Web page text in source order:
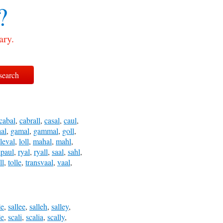
, cabrall, casal, caul,
, gamal, gammal, goll,
leval, loll, mahal, mahl,
, ryal, ryall, saal, sahl,
, tolle, transvaal, vaal,
, sallee, salleh, salley,
, scali, scalia, scally,